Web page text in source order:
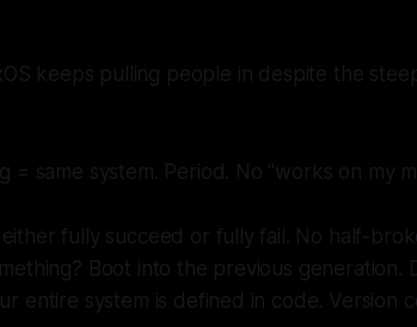
keeps pulling people in despite the
= same system. Period. No "works on my
fully succeed or fully fail. No half-
Boot into the previous generation.
entire system is defined in code. Version